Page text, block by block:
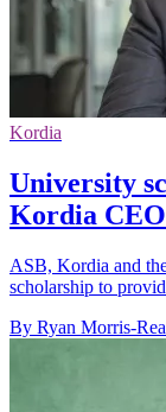
Kordia
University
Kordia
ASB, Kordia and
scholarship to
By Ryan Morris-